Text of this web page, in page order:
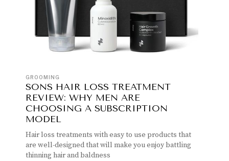
GROOMING
SONS HAIR LOSS TREATMENT
REVIEW: WHY MEN ARE
CHOOSING A SUBSCRIPTION
MODEL
Hair loss treatments with easy to use products that
are well-designed that will make you enjoy battling
thinning hair and baldness